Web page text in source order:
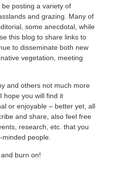
be posting a variety of
and grazing. Many of
some anecdotal, while
this blog to share links to
to disseminate both new
vegetation, meeting
and others not much more
hope you will find it
or enjoyable – better yet, all
and share, also feel free
research, etc. that you
people.
burn on!